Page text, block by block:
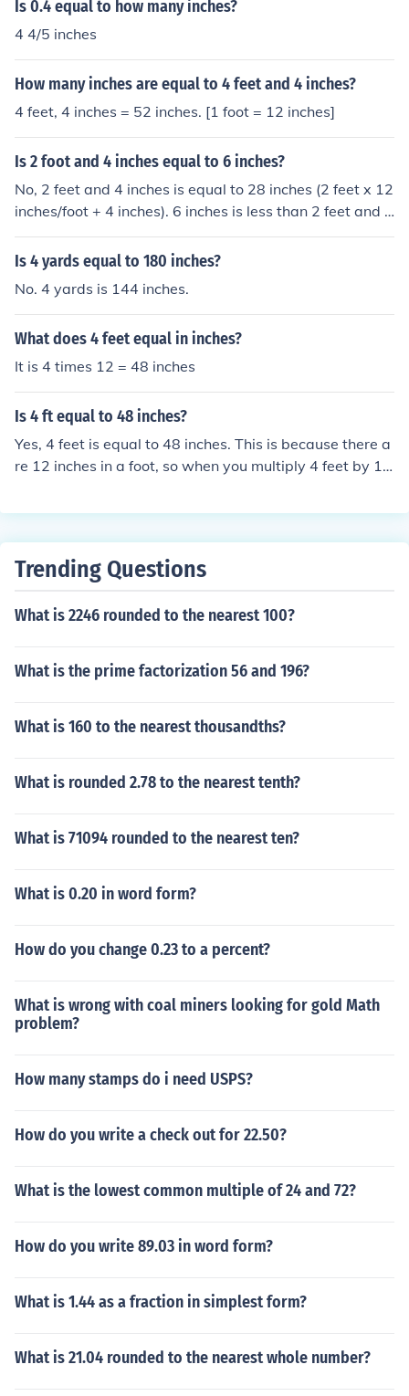
Is 0.4 equal to how many inches?
4 4/5 inches
How many inches are equal to 4 feet and 4 inches?
4 feet, 4 inches = 52 inches. [1 foot = 12 inches]
Is 2 foot and 4 inches equal to 6 inches?
No, 2 feet and 4 inches is equal to 28 inches (2 feet x 12
inches/foot + 4 inches). 6 inches is less than 2 feet and 4
inches.
Is 4 yards equal to 180 inches?
No. 4 yards is 144 inches.
What does 4 feet equal in inches?
It is 4 times 12 = 48 inches
Is 4 ft equal to 48 inches?
Yes, 4 feet is equal to 48 inches. This is because there a
re 12 inches in a foot, so when you multiply 4 feet by 12
Trending Questions
What is 2246 rounded to the nearest 100?
What is the prime factorization 56 and 196?
What is 160 to the nearest thousandths?
What is rounded 2.78 to the nearest tenth?
What is 71094 rounded to the nearest ten?
What is 0.20 in word form?
How do you change 0.23 to a percent?
What is wrong with coal miners looking for gold Math
problem?
How many stamps do i need USPS?
How do you write a check out for 22.50?
What is the lowest common multiple of 24 and 72?
How do you write 89.03 in word form?
What is 1.44 as a fraction in simplest form?
What is 21.04 rounded to the nearest whole number?